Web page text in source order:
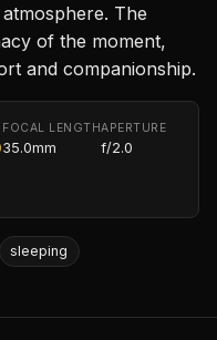
The
of the moment,
and companionship.
FOCAL LENGTH
35.0mm
APERTURE
f/2.0
sleeping